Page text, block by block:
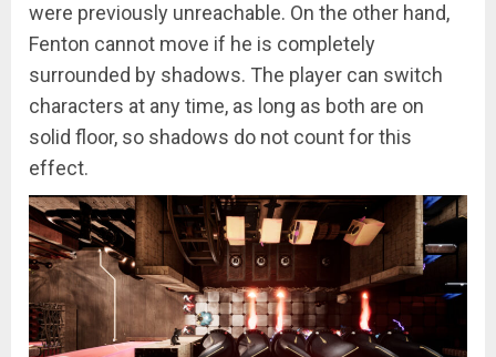
were previously unreachable. On the other hand,
Fenton cannot move if he is completely
surrounded by shadows. The player can switch
characters at any time, as long as both are on
solid floor, so shadows do not count for this
effect.